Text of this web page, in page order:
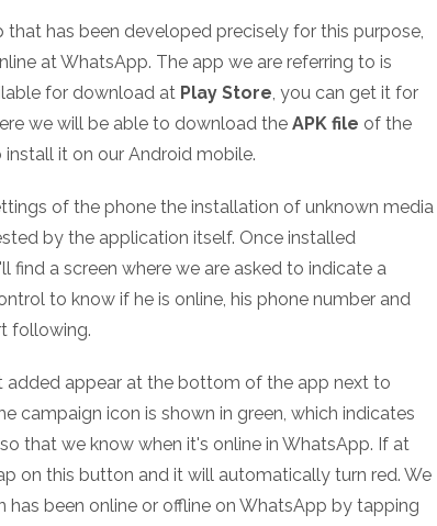
has been developed precisely for this purpose,
at WhatsApp. The app we are referring to is
for download at Play Store , you can get it for
we will be able to download the APK file of the
it on our Android mobile.
of the phone the installation of unknown media
by the application itself. Once installed
a screen where we are asked to indicate a
to know if he is online, his phone number and
following.
appear at the bottom of the app next to
campaign icon is shown in green, which indicates
that we know when it's online in WhatsApp. If at
on this button and it will automatically turn red. We
has been online or offline on WhatsApp by tapping